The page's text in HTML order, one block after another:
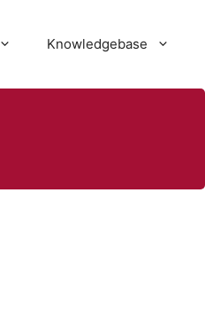
Knowledgebase